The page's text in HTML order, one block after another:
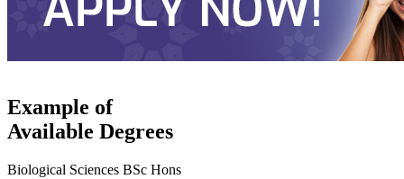
Example of
Available Degrees
Biological Sciences BSc Hons